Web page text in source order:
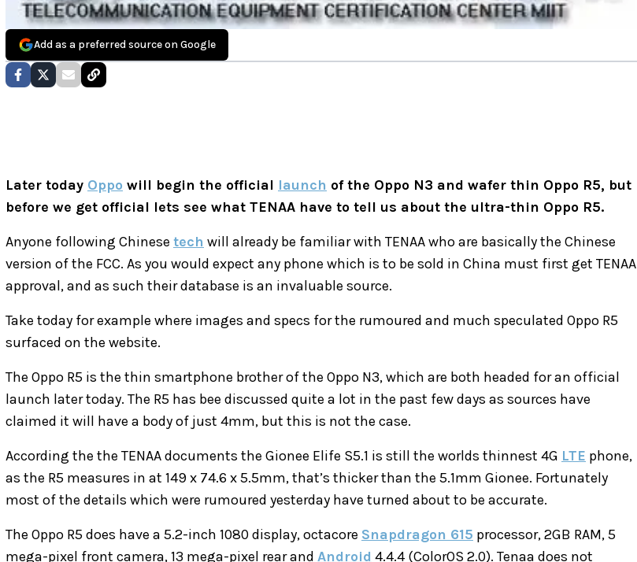
Add as a preferred source on Google
Later today Oppo will begin the official launch of the Oppo N3 and wafer thin Oppo R5, but
before we get official lets see what TENAA have to tell us about the ultra-thin Oppo R5.
Anyone following Chinese tech will already be familiar with TENAA who are basically the Chinese
version of the FCC. As you would expect any phone which is to be sold in China must first get TENAA
approval, and as such their database is an invaluable source.
Take today for example where images and specs for the rumoured and much speculated Oppo R5
surfaced on the website.
The Oppo R5 is the thin smartphone brother of the Oppo N3, which are both headed for an official
launch later today. The R5 has bee discussed quite a lot in the past few days as sources have
claimed it will have a body of just 4mm, but this is not the case.
According the the TENAA documents the Gionee Elife S5.1 is still the worlds thinnest 4G LTE phone,
as the R5 measures in at 149 x 74.6 x 5.5mm, that’s thicker than the 5.1mm Gionee. Fortunately
most of the details which were rumoured yesterday have turned about to be accurate.
The Oppo R5 does have a 5.2-inch 1080 display, octacore Snapdragon 615 processor, 2GB RAM, 5
mega-pixel front camera, 13 mega-pixel rear and Android 4.4.4 (ColorOS 2.0). Tenaa does not